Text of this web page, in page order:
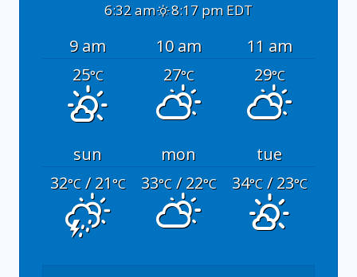
6:32 am 8:17 pm EDT
9 am 10 am
11 am
25°C 27°C 29°C
sun mon
tue
32°C/ 21°C 33°C/ 22°C 34°C/ 23°C